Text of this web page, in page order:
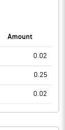
Amount
0.02
0.25
0.02